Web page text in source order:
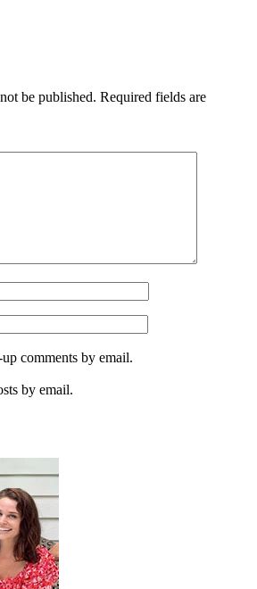
be published. Required fields are
comments by email.
by email.